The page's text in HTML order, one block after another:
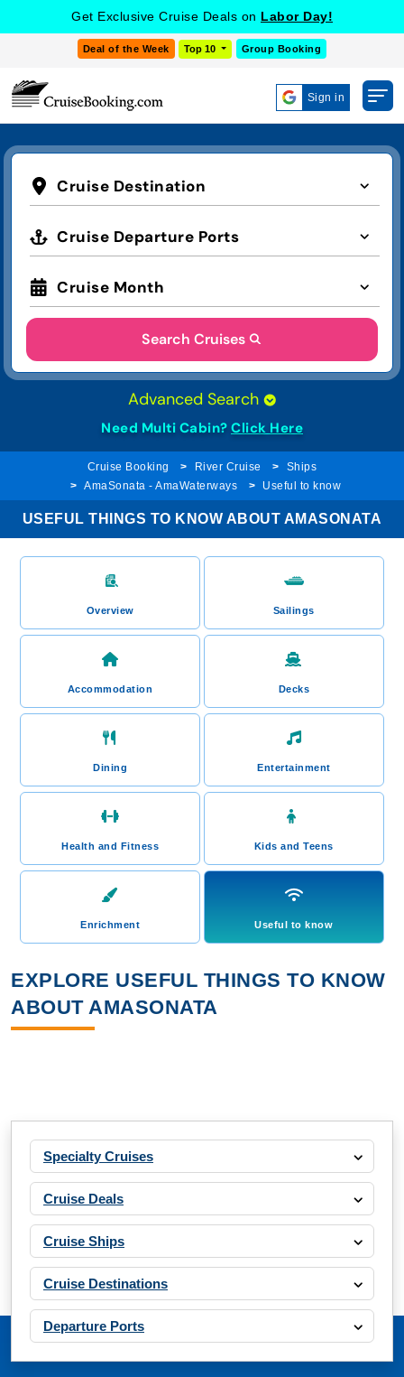
Get Exclusive Cruise Deals on Labor Day!
Deal of the Week Top 10 Group Booking
Sign in
Cruise Destination
Cruise Departure Ports
Cruise Month
Search Cruises
Advanced Search
Need Multi Cabin? Click Here
Cruise Booking River Cruise
Ships
AmaSonata - AmaWaterways
Useful to know
USEFUL THINGS TO KNOW ABOUT AMASONATA
Overview Sailings
Accommodation Decks
Dining Entertainment
Health and Fitness Kids and Teens
Enrichment Useful to know
EXPLORE USEFUL THINGS TO KNOW
ABOUT AMASONATA
Specialty Cruises
Cruise Deals
Cruise Ships
Cruise Destinations
Departure Ports